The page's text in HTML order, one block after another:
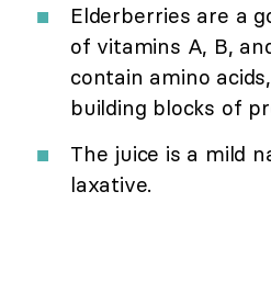
Elderberries are a
of vitamins A, B,
contain amino
building blocks of
The juice is a mild
laxative.